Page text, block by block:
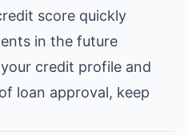
score quickly
in the future
credit profile and
loan approval, keep